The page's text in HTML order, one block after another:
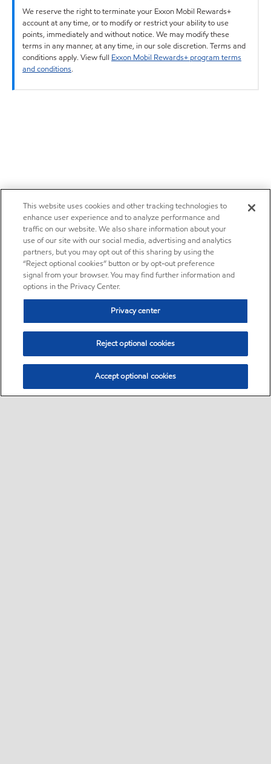
We reserve the right to terminate your Exxon Mobil Rewards+
account at any time, or to modify or restrict your ability to use
points, immediately and without notice. We may modify these
terms in any manner, at any time, in our sole discretion. Terms and
conditions apply. View full Exxon Mobil Rewards+ program terms
and conditions.
This website uses cookies and other tracking technologies to
enhance user experience and to analyze performance and
traffic on our website. We also share information about your
use of our site with our social media, advertising and analytics
partners, but you may opt out of this sharing by using the
“Reject optional cookies” button or by opt-out preference
signal from your browser. You may find further information and
options in the Privacy Center.
Privacy center
Reject optional cookies
Accept optional cookies